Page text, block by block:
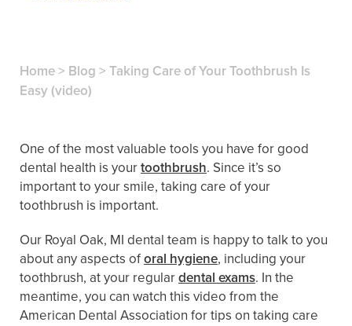
Home> Blog > Taking Care of Your Toothbrush Is
Easy (video)
One of the most valuable tools you have for good
dental health is yourtoothbrush. Since it’s so
important to your smile, taking care of your
toothbrush is important.
Our Royal Oak, MI dental team is happy to talk to you
about any aspects oforal hygiene, including your
toothbrush, at your regulardental exams. In the
meantime, you can watch this video from the
American Dental Association for tips on taking care